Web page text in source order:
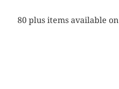
80 plus items available on